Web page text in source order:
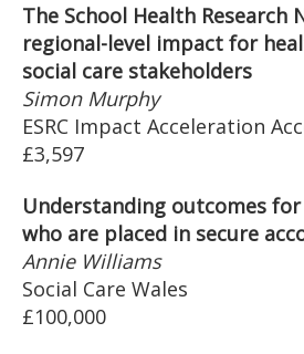
The School Health Research
regional-level impact for
social care stakeholders
Simon Murphy
ESRC Impact Acceleration
£3,597
Understanding outcomes
who are placed in secure
Annie Williams
Social Care Wales
£100,000